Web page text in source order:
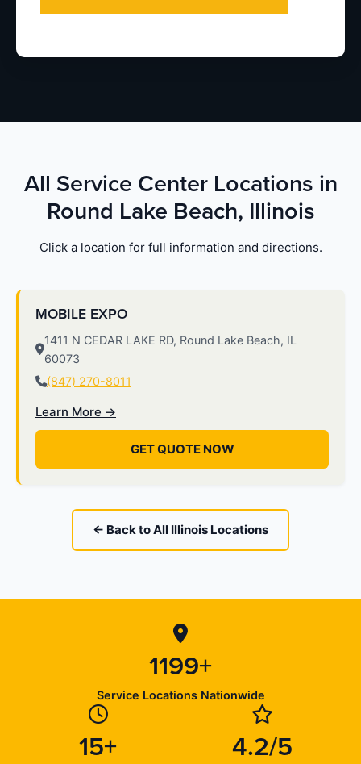
All Service Center Locations in
Round Lake Beach, Illinois
Click a location for full information and directions.
MOBILE EXPO
1411 N CEDAR LAKE RD, Round Lake Beach, IL
60073
(847) 270-8011
Learn More →
GET QUOTE NOW
← Back to All Illinois Locations
1199+
Service Locations Nationwide
15+ 4.2/5